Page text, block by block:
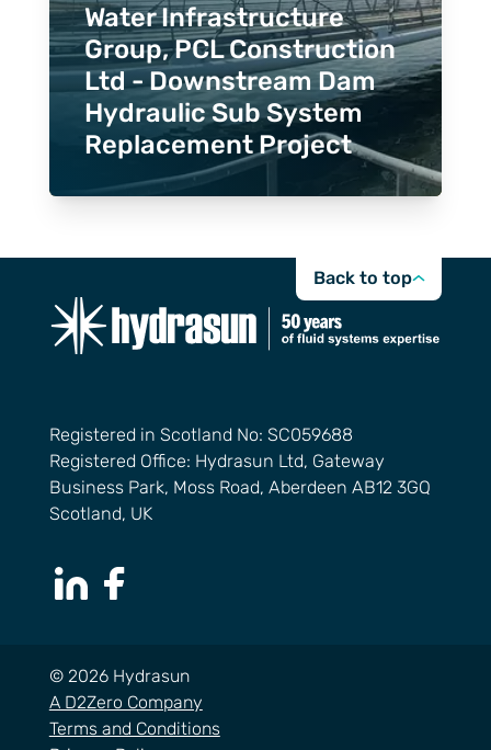
Water Infrastructure
Group, PCL Construction
Ltd - Downstream Dam
Hydraulic Sub System
Replacement Project
Back to top
Registered in Scotland No: SC059688
Registered Office: Hydrasun Ltd, Gateway
Business Park, Moss Road, Aberdeen AB12 3GQ
Scotland, UK
© 2026 Hydrasun
A D2Zero Company
Terms and Conditions